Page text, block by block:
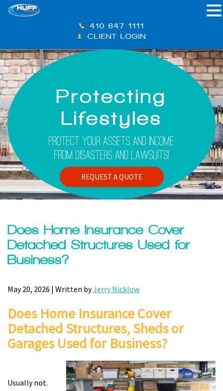
410-647-1111
CLIENT LOGIN
Protecting
Lifestyles
Protect Your Assets And Income
From Disasters And Lawsuits!
REQUEST A QUOTE
Does Home Insurance Cover
Detached Structures Used for
Business?
May 20, 2026 | Written byJerry Nicklow
Does Home Insurance Cover
Detached Structures, Sheds or
Garages Used for Business?
Usually not.